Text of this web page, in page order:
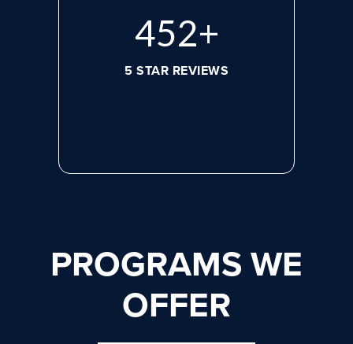
620+
5 STAR REVIEWS
PROGRAMS WE
OFFER